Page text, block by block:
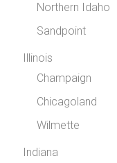
Northern Idaho
Sandpoint
Illinois
Champaign
Chicagoland
Wilmette
Indiana